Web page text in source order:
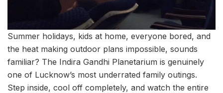
Summer holidays, kids at home, everyone bored, and
the heat making outdoor plans impossible, sounds
familiar? The Indira Gandhi Planetarium is genuinely
one of Lucknow’s most underrated family outings.
Step inside, cool off completely, and watch the entire